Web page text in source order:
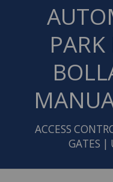
PARK
ACCESS
GATES |